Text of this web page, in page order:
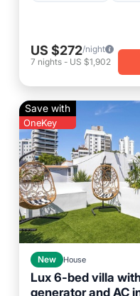
US $272/night
7 nights - US $1,902
Save with
OneKey
New House
Lux 6-bed villa
generator and AC